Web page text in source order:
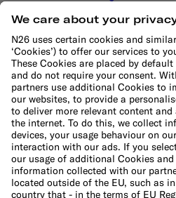
Cookie Policy